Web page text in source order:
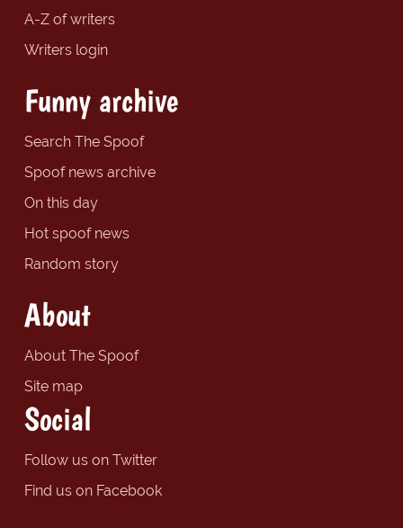
A-Z of writers
Writers login
Funny archive
Search The Spoof
Spoof news archive
On this day
Hot spoof news
Random story
About
About The Spoof
Site map
Social
Follow us on Twitter
Find us on Facebook